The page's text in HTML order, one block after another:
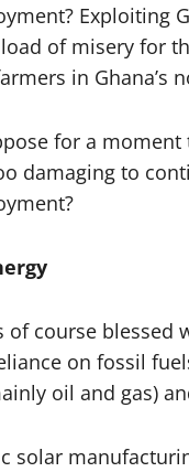
Exploiting
of misery for
in Ghana’s
for a
damaging to
of course blessed
on fossil
oil and gas)
solar